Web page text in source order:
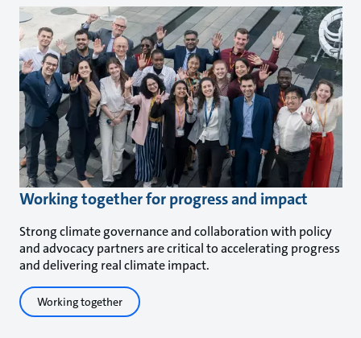
Working together for progress and impact
Strong climate governance and collaboration with policy
and advocacy partners are critical to accelerating progress
and delivering real climate impact.
Working together